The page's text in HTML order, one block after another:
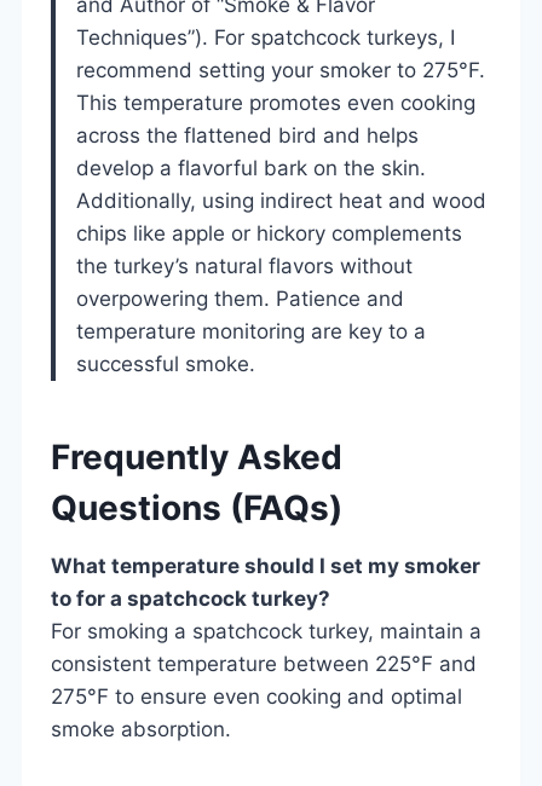
Techniques”). For spatchcock turkeys, I
recommend setting your smoker to 275°F.
This temperature promotes even cooking
across the flattened bird and helps
develop a flavorful bark on the skin.
Additionally, using indirect heat and wood
chips like apple or hickory complements
the turkey’s natural flavors without
overpowering them. Patience and
temperature monitoring are key to a
successful smoke.
Frequently Asked
Questions (FAQs)
What temperature should I set my smoker
to for a spatchcock turkey?
For smoking a spatchcock turkey, maintain a
consistent temperature between 225°F and
275°F to ensure even cooking and optimal
smoke absorption.